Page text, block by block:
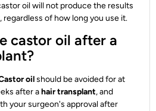
oil will not produce the results
regardless of how long you use it.
castor oil after a
oilshould be avoided for at
after ahair transplant, and
your surgeon's approval after